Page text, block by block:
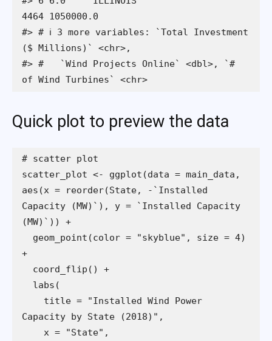
4464 1050000.0
#> # ℹ 3 more variables: `Total Investment
($ Millions)` <chr>,
#> #   `Wind Projects Online` <dbl>, `#
of Wind Turbines` <chr>
Quick plot to preview the data
scatter_plot <- ggplot(data = main_data,
aes(x = reorder(State, -`Installed
Capacity (MW)`), y = `Installed Capacity